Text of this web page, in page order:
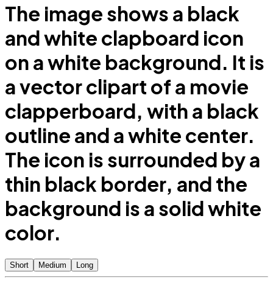
The image shows a black
and white clapboard icon
on a white background. It is
a vector clipart of a movie
clapperboard, with a black
outline and a white center.
The icon is surrounded by a
thin black border, and the
background is a solid white
color.
Short Medium Long